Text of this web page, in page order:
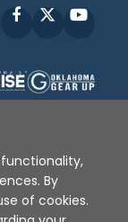
Facebook
Policy
2026
By
of cookies.